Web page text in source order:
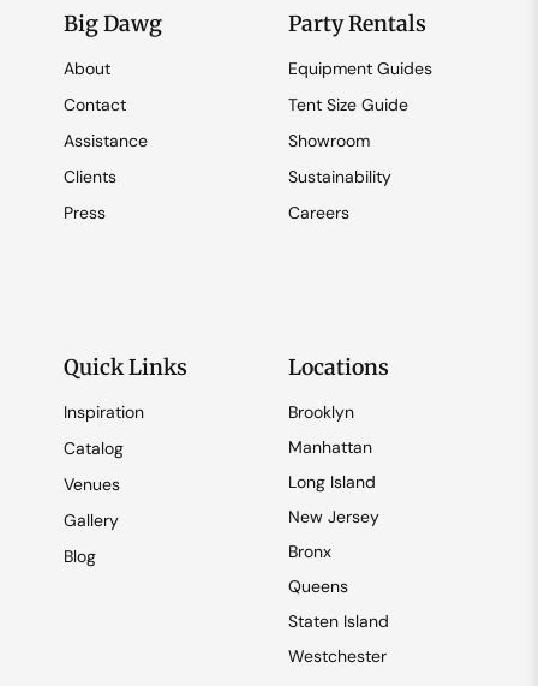
Big Dawg
About
Contact
Assistance
Clients
Press
Party Rentals
Equipment Guides
Tent Size Guide
Showroom
Sustainability
Careers
Quick Links
Inspiration
Catalog
Venues
Gallery
Blog
Locations
Brooklyn
Manhattan
Long Island
New Jersey
Bronx
Queens
Staten Island
Westchester